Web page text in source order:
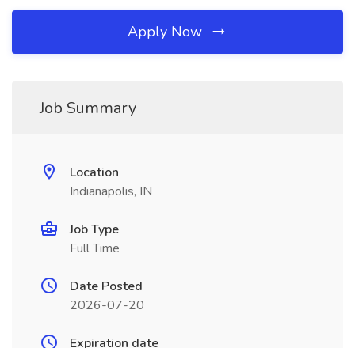
Apply Now
Job Summary
Location
Indianapolis, IN
Job Type
Full Time
Date Posted
2026-07-20
Expiration date